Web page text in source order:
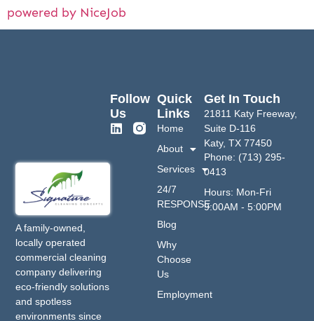
powered by NiceJob
A family-owned,
locally operated
commercial cleaning
company delivering
eco-friendly solutions
and spotless
environments since
Quick
Links
Home
About
Services
24/7
RESPONSE
Blog
Why
Choose
Us
Employment
Get In Touch
21811 Katy Freeway,
Suite D-116
Katy, TX 77450
Phone: (713) 295-
0413
Hours: Mon-Fri
9:00AM - 5:00PM
Follow
Us